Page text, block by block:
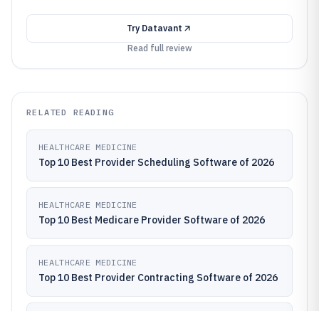
Try Datavant
Read full review
RELATED READING
HEALTHCARE MEDICINE
Top 10 Best Provider Scheduling Software of 2026
HEALTHCARE MEDICINE
Top 10 Best Medicare Provider Software of 2026
HEALTHCARE MEDICINE
Top 10 Best Provider Contracting Software of 2026